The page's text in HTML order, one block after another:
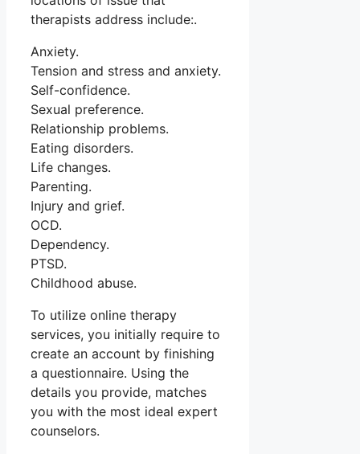
therapists address include:.
Anxiety.
Tension and stress and anxiety.
Self-confidence.
Sexual preference.
Relationship problems.
Eating disorders.
Life changes.
Parenting.
Injury and grief.
OCD.
Dependency.
PTSD.
Childhood abuse.
To utilize online therapy
services, you initially require to
create an account by finishing
a questionnaire. Using the
details you provide, matches
you with the most ideal expert
counselors.